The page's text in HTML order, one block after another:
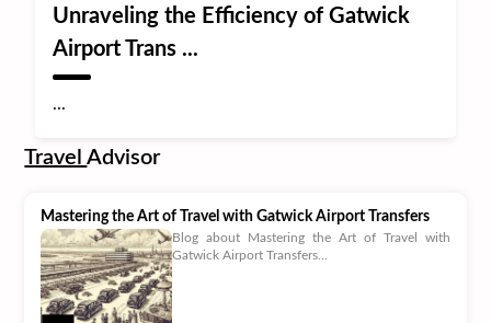
Unraveling the Efficiency of Gatwick
Airport Trans ...
...
TravelAdvisor
Mastering the Art of Travel with Gatwick Airport Transfers
Blog about Mastering the Art of Travel with
Gatwick Airport Transfers...